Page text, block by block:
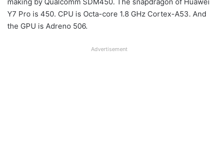
Y7 Pro is 450. CPU is Octa-core 1.8 GHz Cortex-A53. And
the GPU is Adreno 506.
Advertisement